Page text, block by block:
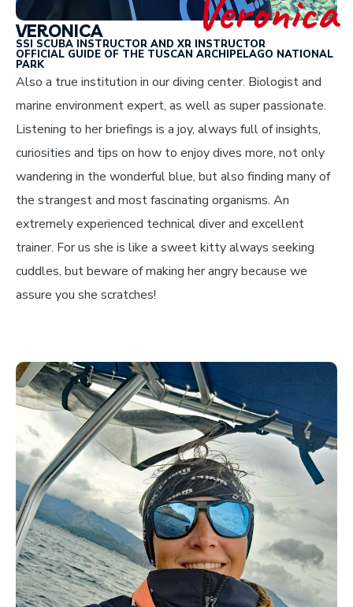
Veronica
VERONICA
SSI SCUBA INSTRUCTOR AND XR INSTRUCTOR
OFFICIAL GUIDE OF THE TUSCAN ARCHIPELAGO NATIONAL
PARK
Also a true institution in our diving center. Biologist and
marine environment expert, as well as super passionate.
Listening to her briefings is a joy, always full of insights,
curiosities and tips on how to enjoy dives more, not only
wandering in the wonderful blue, but also finding many of
the strangest and most fascinating organisms. An
extremely experienced technical diver and excellent
trainer. For us she is like a sweet kitty always seeking
cuddles, but beware of making her angry because we
assure you she scratches!